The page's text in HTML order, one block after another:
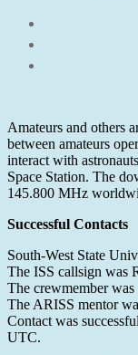
Amateurs and others
between amateurs
interact with
Space Station. The
145.800 MHz
Successful Contacts
South-West State
The ISS callsign was
The crewmember
The ARISS mentor
Contact was
UTC.